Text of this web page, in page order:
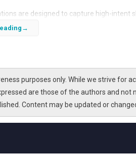
are designed to capture high-intent
demonstrated impressive growth,
purposes only. While we strive for
are those of the authors and not
Content may be updated or